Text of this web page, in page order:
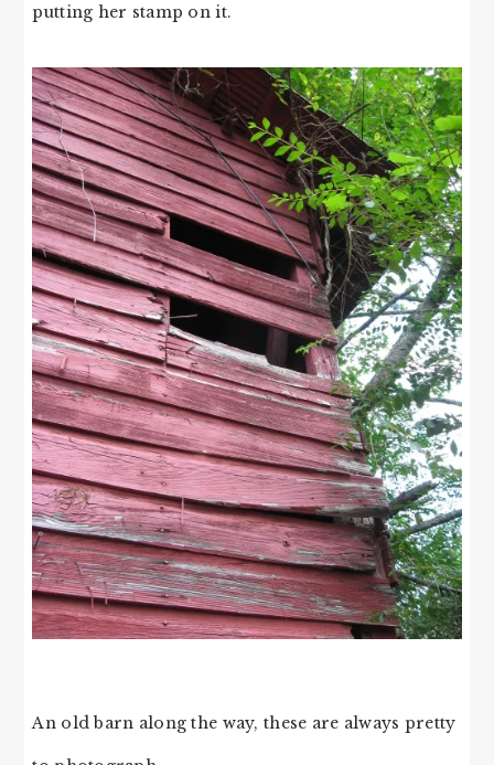
putting her stamp on it.
An old barn along the way, these are always pretty